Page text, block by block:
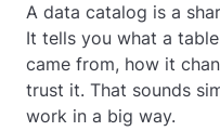
A data catalog is a
It tells you what a
came from, how it
trust it. That sounds
work in a big way.